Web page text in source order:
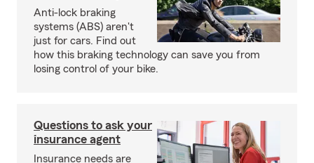
Anti-lock braking
systems (ABS) aren't
just for cars. Find out
how this braking technology can save you from
losing control of your bike.
Questions to ask your
insurance agent
Insurance needs are